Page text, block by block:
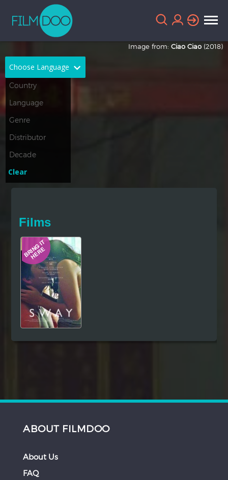
Choose Language
French
Greek
Thai
Hindi
Image from: Ciao Ciao (2018)
Clear
Films
ABOUT FILMDOO
About Us
FAQ